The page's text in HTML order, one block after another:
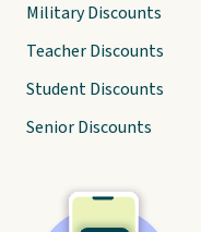
Military Discounts
Teacher Discounts
Student Discounts
Senior Discounts